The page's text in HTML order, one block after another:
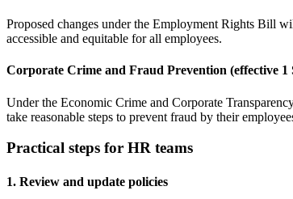
Proposed changes under the Employment Rights Bill
accessible and equitable for all employees. ​
Corporate Crime and Fraud Prevention (effective 1
Under the Economic Crime and Corporate
take reasonable steps to prevent fraud by their
Practical steps for HR teams
1. Review and update policies